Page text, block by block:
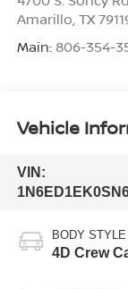
Amarillo TX
Main: 806-354-
Vehicle
VIN:
BODY STYLE
4D Crew